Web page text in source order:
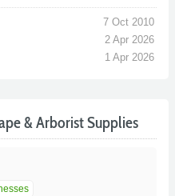
7 Oct 2010
2 Apr 2026
1 Apr 2026
& Arborist Supplies